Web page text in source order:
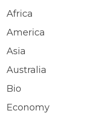
Africa
America
Asia
Australia
Bio
Economy